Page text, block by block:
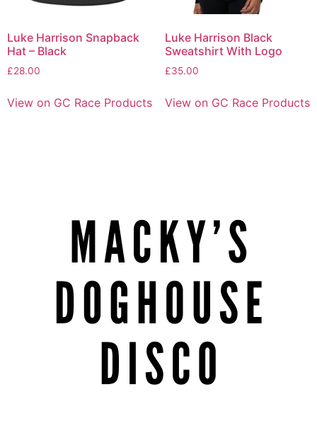
Luke Harrison Snapback
Hat – Black
£28.00
View on GC Race Products
Luke Harrison Black
Sweatshirt With Logo
£35.00
View on GC Race Products